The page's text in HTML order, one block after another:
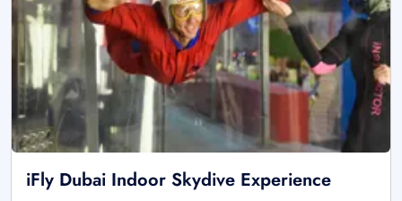
iFly Dubai Indoor Skydive Experience